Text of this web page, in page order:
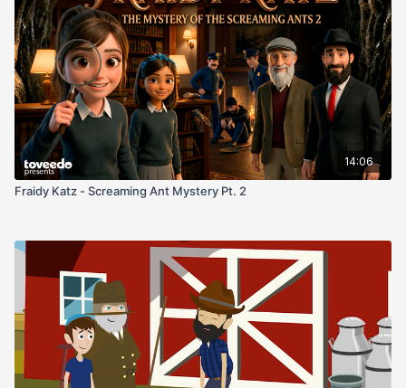
gifted for the celebration. Where did it come from?
Who owned it before? And what secrets does it hold?
Determined to uncover the truth, Fraidy and Tehilla
set out on a journey that leads them deep into the
Yad’s surprising history. Along the way, they learn
about Jewish heritage, the importance of preserving
the past, and how even the smallest clues can reveal
extraordinary stories.
Reimagined in beautiful brand-new illustration!
14:06
Fraidy Katz - Screaming Ant Mystery Pt. 2